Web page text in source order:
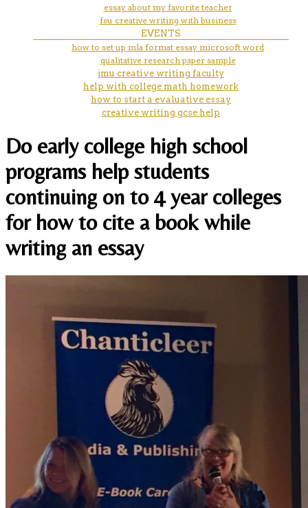
essay about my favorite teacher
fsu creative writing with business
EVENTS
how to set up mla format essay microsoft word
qualitative research paper sample
jmu creative writing faculty
help with college math homework
how to start a evaluative essay
creative writing gcse help
Do early college high school
programs help students
continuing on to 4 year colleges
for how to cite a book while
writing an essay